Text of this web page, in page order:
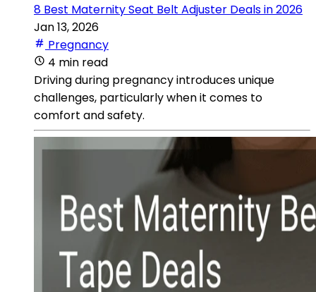
8 Best Maternity Seat Belt Adjuster Deals in 2026
Jan 13, 2026
Pregnancy
4 min read
Driving during pregnancy introduces unique
challenges, particularly when it comes to
comfort and safety.